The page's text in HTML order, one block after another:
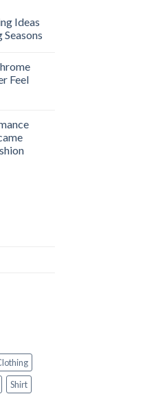
Ideas
Feel
Shirt